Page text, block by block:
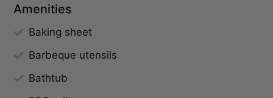
Amenities
Baking sheet
Barbeque utensils
Bathtub